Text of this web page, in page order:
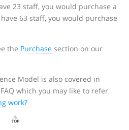
23 staff, you would purchase a
63 staff, you would purchase
the Purchase section on our
Model is also covered in
which you may like to refer
work?